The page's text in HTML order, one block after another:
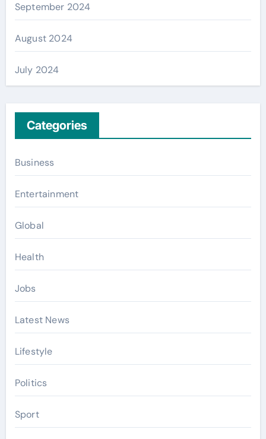
September 2024
August 2024
July 2024
Categories
Business
Entertainment
Global
Health
Jobs
Latest News
Lifestyle
Politics
Sport